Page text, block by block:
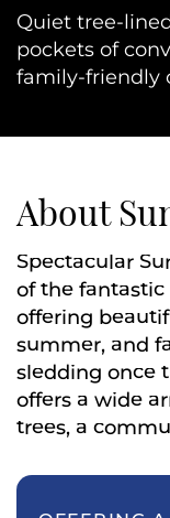
Quiet tree-
pockets of
family-friendly
About
Spectacular
of the
offering
summer, and
sledding once
offers a wide
trees, a